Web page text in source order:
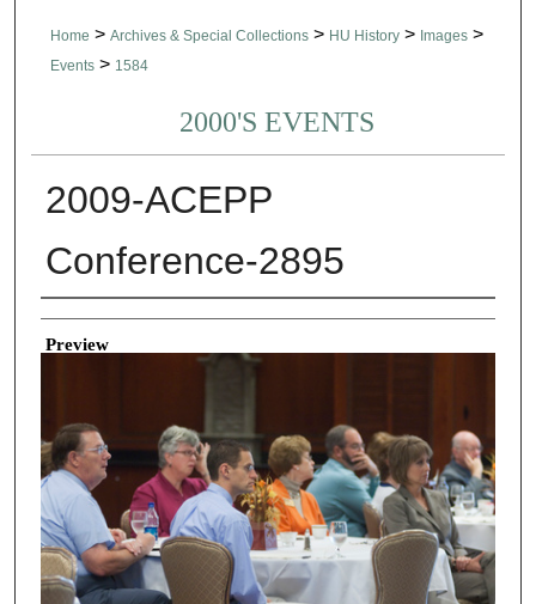
Home > Archives & Special Collections > HU History > Images >
Events > 1584
2000'S EVENTS
2009-ACEPP
Conference-2895
Creator
Preview